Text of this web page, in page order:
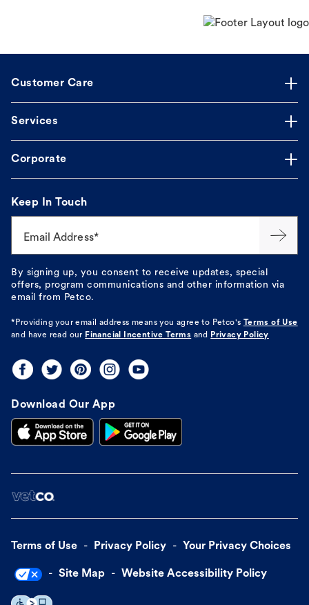
Customer Care
Services
Corporate
Keep In Touch
Email Address*
By signing up, you consent to receive updates, special
offers, program communications and other information via
email from Petco.
*Providing your email address means you agree to Petco's Terms of Use
and have read our Financial Incentive Terms and Privacy Policy
Download Our App
Terms of Use Privacy Policy Your Privacy Choices
Site Map Website Accessibility Policy